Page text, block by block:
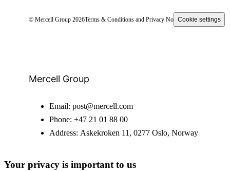
© Mercell Group 2026Terms & Conditions and Privacy NoticeCookie settings
Mercell Group
Email: post@mercell.com
Phone: +47 21 01 88 00
Address: Askekroken 11, 0277 Oslo, Norway
Your privacy is important to us